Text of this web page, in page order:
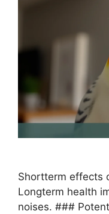
Shortterm effects
Longterm health
noises. ###